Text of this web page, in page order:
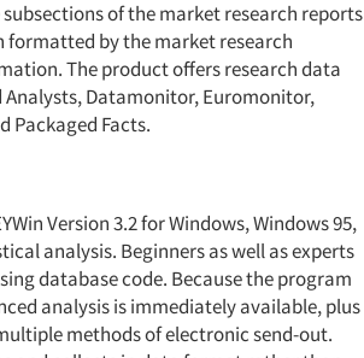
of the market research reports
formatted by the market research
The product offers research data
Analysts, Datamonitor, Euromonitor,
Packaged Facts.
Version 3.2 for Windows, Windows 95,
analysis. Beginners as well as experts
database code. Because the program
analysis is immediately available, plus
methods of electronic send-out.